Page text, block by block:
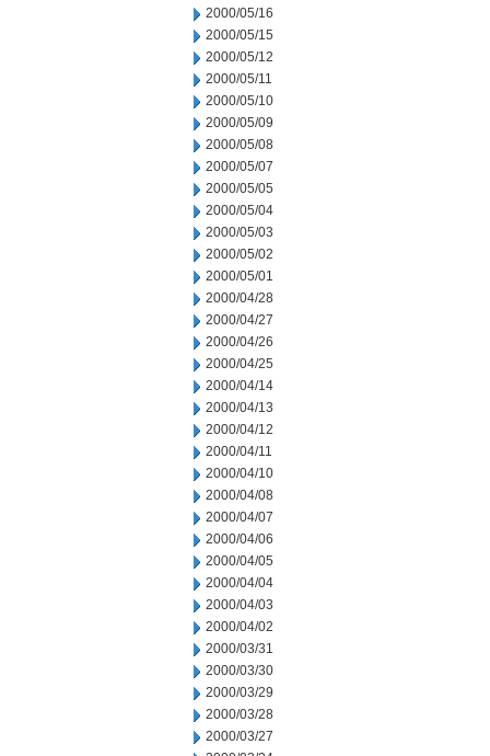
2000/05/16
2000/05/15
2000/05/12
2000/05/11
2000/05/10
2000/05/09
2000/05/08
2000/05/07
2000/05/05
2000/05/04
2000/05/03
2000/05/02
2000/05/01
2000/04/28
2000/04/27
2000/04/26
2000/04/25
2000/04/14
2000/04/13
2000/04/12
2000/04/11
2000/04/10
2000/04/08
2000/04/07
2000/04/06
2000/04/05
2000/04/04
2000/04/03
2000/04/02
2000/03/31
2000/03/30
2000/03/29
2000/03/28
2000/03/27